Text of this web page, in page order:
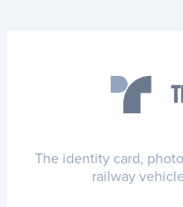
The identity card,
railway